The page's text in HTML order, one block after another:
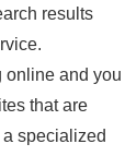
results
online and you
that are
specialized